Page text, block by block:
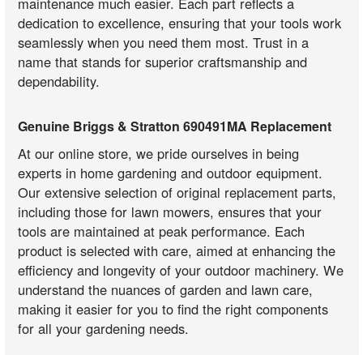
dedication to excellence, ensuring that your tools work
seamlessly when you need them most. Trust in a
name that stands for superior craftsmanship and
dependability.
Genuine Briggs & Stratton 690491MA Replacement
At our online store, we pride ourselves in being
experts in home gardening and outdoor equipment.
Our extensive selection of original replacement parts,
including those for lawn mowers, ensures that your
tools are maintained at peak performance. Each
product is selected with care, aimed at enhancing the
efficiency and longevity of your outdoor machinery. We
understand the nuances of garden and lawn care,
making it easier for you to find the right components
for all your gardening needs.